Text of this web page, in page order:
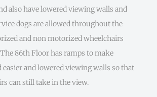
also have lowered viewing walls and
dogs are allowed throughout the
and non motorized wheelchairs
86th Floor has ramps to make
easier and lowered viewing walls so that
can still take in the view.